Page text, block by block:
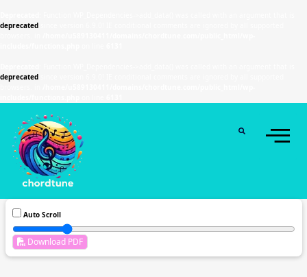
deprecated
deprecated
Auto Scroll
Download PDF